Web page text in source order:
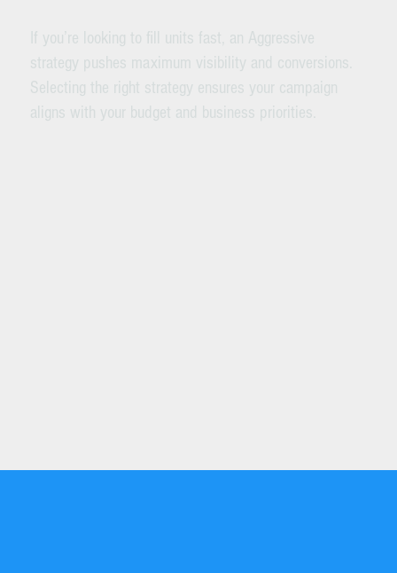
If you’re looking to fill units fast, an Aggressive
strategy pushes maximum visibility and conversions.
Selecting the right strategy ensures your campaign
aligns with your budget and business priorities.